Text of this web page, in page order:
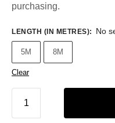
purchasing.
LENGTH (IN METRES): No
5M 8M
Clear